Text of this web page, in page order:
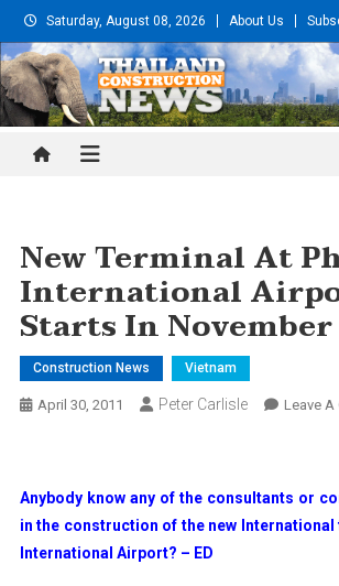
Skip
to
content
Saturday, August 08, 2026 About Us
Thailand
New Terminal At
International
Starts In November
Construction News Vietnam
April 30, 2011 Peter Carlisle Leave A
Anybody know any of the consultants or
in the construction of the new
International Airport? – ED